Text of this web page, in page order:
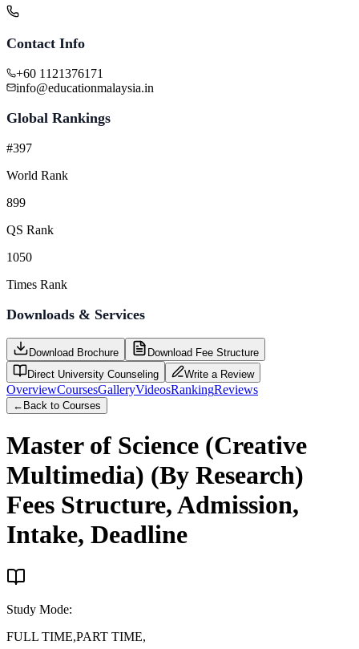
Contact Info
+60 1121376171
info@educationmalaysia.in
Global Rankings
#397
World Rank
899
QS Rank
1050
Times Rank
Downloads & Services
Download Brochure
Download Fee Structure
Direct University Counseling
Write a Review
OverviewCoursesGalleryVideosRankingReviews
← Back to Courses
Master of Science (Creative
Multimedia) (By Research)
Fees Structure, Admission,
Intake, Deadline
Study Mode:
FULL TIME,PART TIME,